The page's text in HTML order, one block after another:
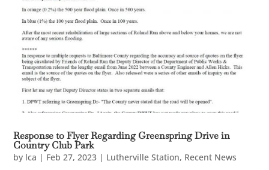
Response to Flyer Regarding Greenspring Drive in
Country Club Park
by lca | Feb 27, 2023 | Lutherville Station, Recent News